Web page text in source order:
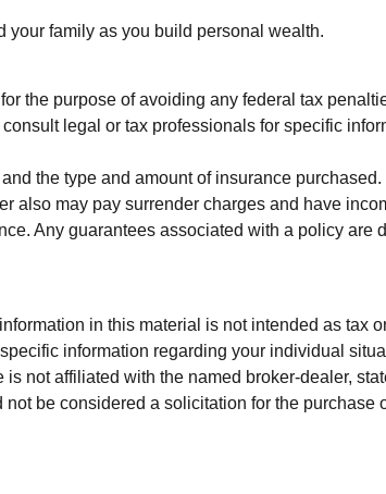
your family as you build personal wealth.
the purpose of avoiding any federal tax
legal or tax professionals for specific
the type and amount of insurance
also may pay surrender charges and have
Any guarantees associated with a policy are
in this material is not intended as tax
information regarding your individual
not affiliated with the named broker-dealer,
be considered a solicitation for the purchase